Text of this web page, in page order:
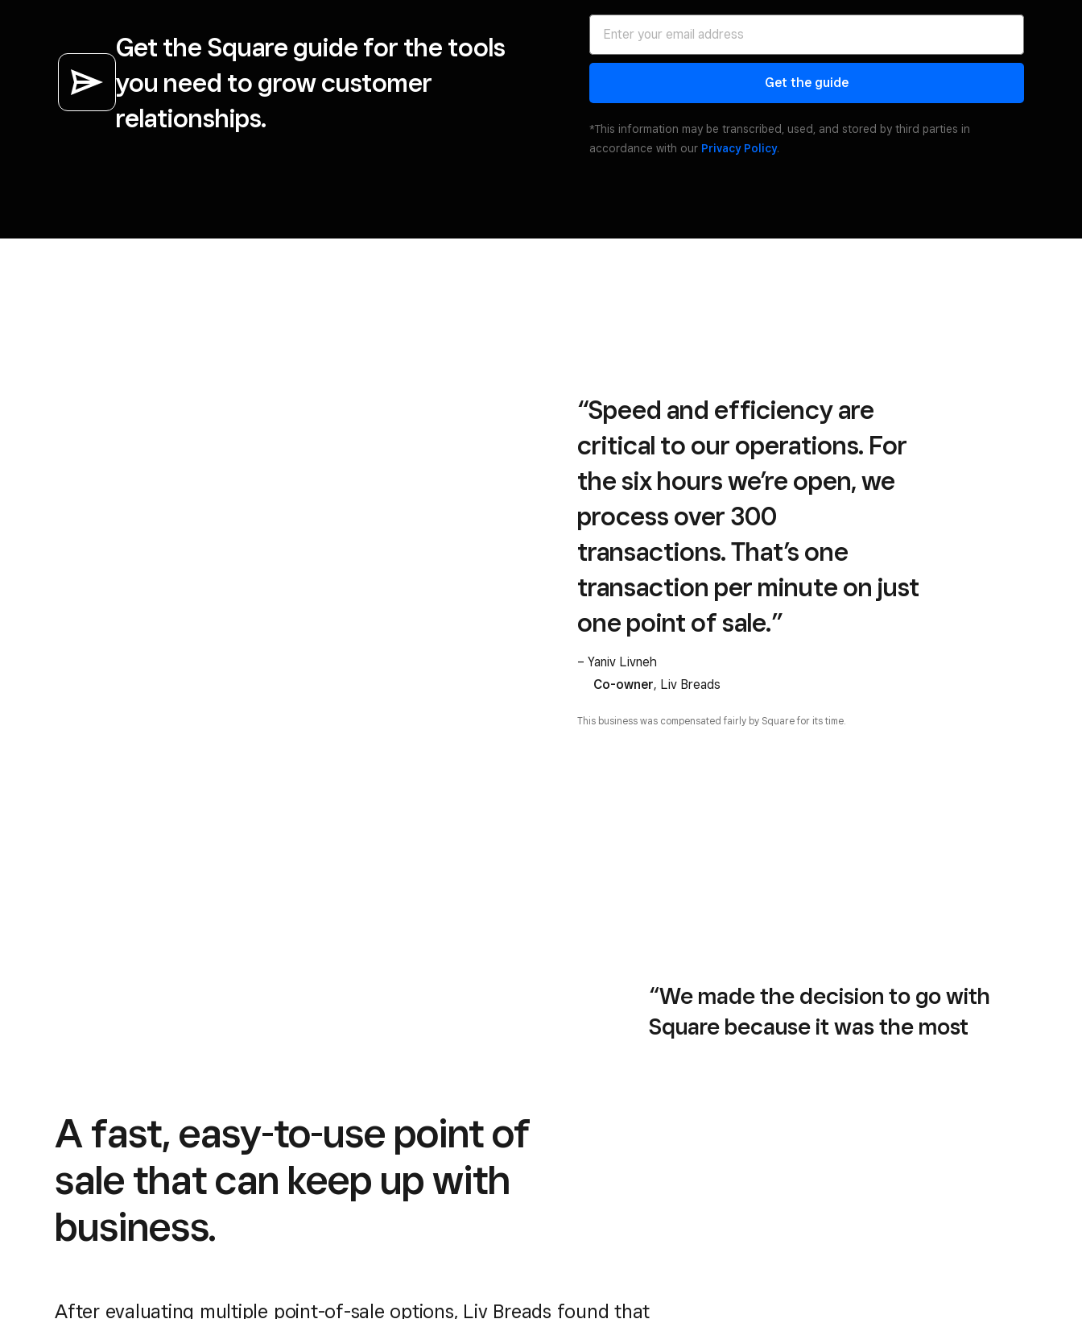
Get the Square guide for the tools
you need to grow customer
relationships.
Get the guide
*This information may be transcribed, used, and stored by third parties in
accordance with our Privacy Policy.
“Speed and efficiency are
critical to our operations. For
the six hours we’re open, we
process over 300
transactions. That’s one
transaction per minute on just
one point of sale.”
– Yaniv Livneh
Co-owner, Liv Breads
This business was compensated fairly by Square for its time.
“We made the decision to go with
Square because it was the most
A fast, easy-to-use point of
sale that can keep up with
business.
After evaluating multiple point-of-sale options, Liv Breads found that